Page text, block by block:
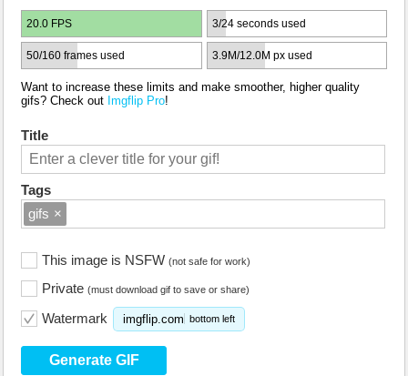
20.0 FPS 3/24 seconds used
50/160 frames used 3.9M/12.0M px used
Want to increase these limits and make smoother, higher quality
gifs? Check out Imgflip Pro!
Title
Tags
gifs ×
This image is NSFW (not safe for work)
Private (must download gif to save or share)
Watermark imgflip.com bottom left
Generate GIF